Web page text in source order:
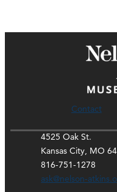
Contact
4525 Oak St.
Kansas City, MO
816-751-1278
ask@nelson-